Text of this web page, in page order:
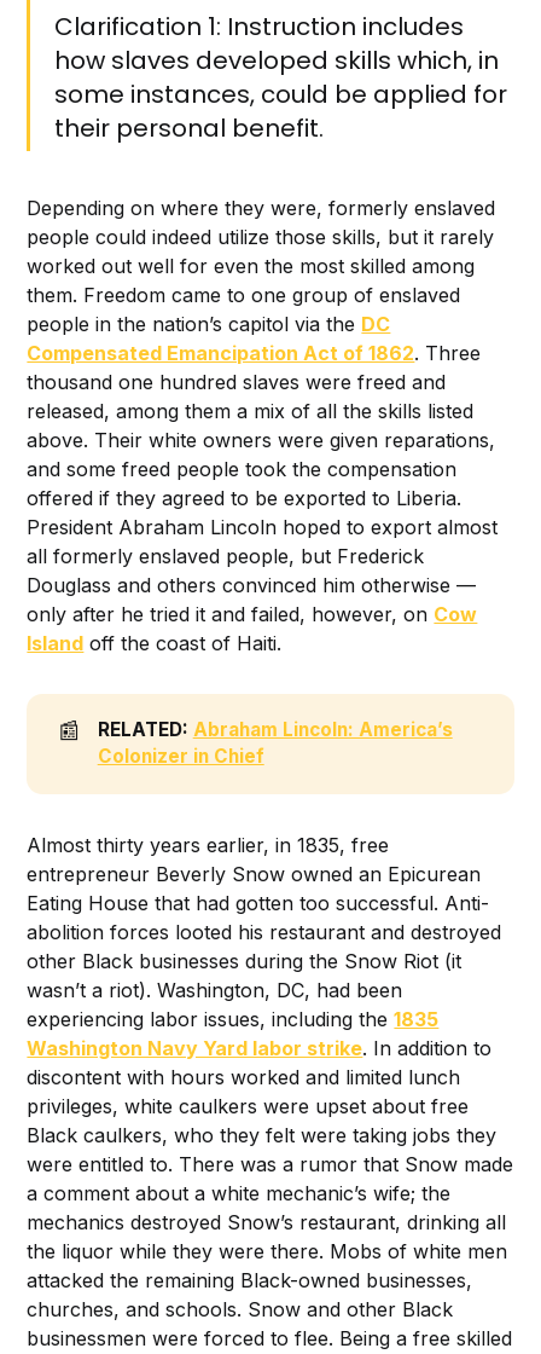
Clarification 1: Instruction includes
how slaves developed skills which, in
some instances, could be applied for
their personal benefit.
Depending on where they were, formerly enslaved
people could indeed utilize those skills, but it rarely
worked out well for even the most skilled among
them. Freedom came to one group of enslaved
people in the nation’s capitol via the DC
Compensated Emancipation Act of 1862. Three
thousand one hundred slaves were freed and
released, among them a mix of all the skills listed
above. Their white owners were given reparations,
and some freed people took the compensation
offered if they agreed to be exported to Liberia.
President Abraham Lincoln hoped to export almost
all formerly enslaved people, but Frederick
Douglass and others convinced him otherwise —
only after he tried it and failed, however, on Cow
Island off the coast of Haiti.
📰 RELATED: Abraham Lincoln: America’s
Colonizer in Chief
Almost thirty years earlier, in 1835, free
entrepreneur Beverly Snow owned an Epicurean
Eating House that had gotten too successful. Anti-
abolition forces looted his restaurant and destroyed
other Black businesses during the Snow Riot (it
wasn’t a riot). Washington, DC, had been
experiencing labor issues, including the1835
Washington Navy Yard labor strike. In addition to
discontent with hours worked and limited lunch
privileges, white caulkers were upset about free
Black caulkers, who they felt were taking jobs they
were entitled to. There was a rumor that Snow made
a comment about a white mechanic’s wife; the
mechanics destroyed Snow’s restaurant, drinking all
the liquor while they were there. Mobs of white men
attacked the remaining Black-owned businesses,
churches, and schools. Snow and other Black
businessmen were forced to flee. Being a free skilled